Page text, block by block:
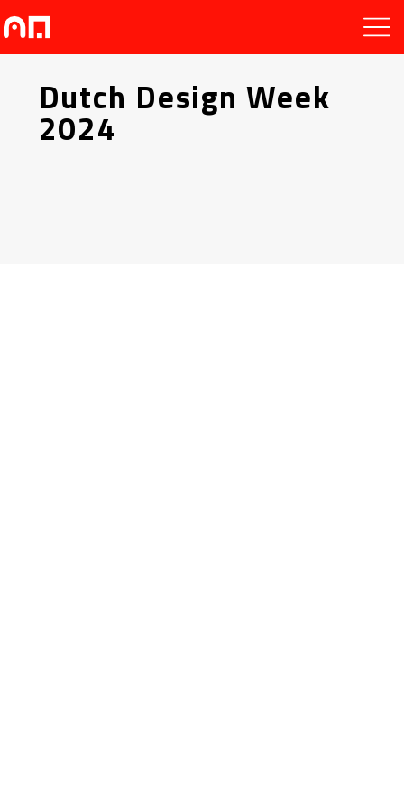
Dutch Design Week
2024